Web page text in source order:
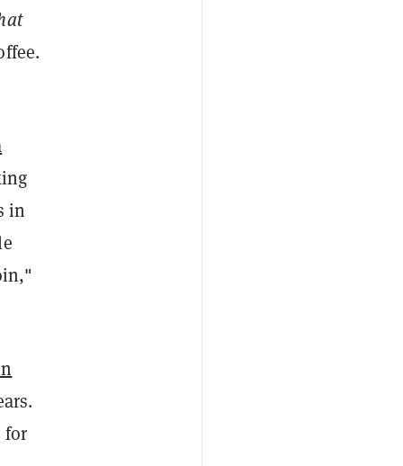
in
for